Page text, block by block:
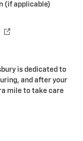
(if applicable)
is dedicated to
and after your
mile to take care